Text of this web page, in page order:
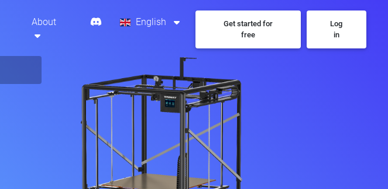
About English
Get started for
free
Log
in